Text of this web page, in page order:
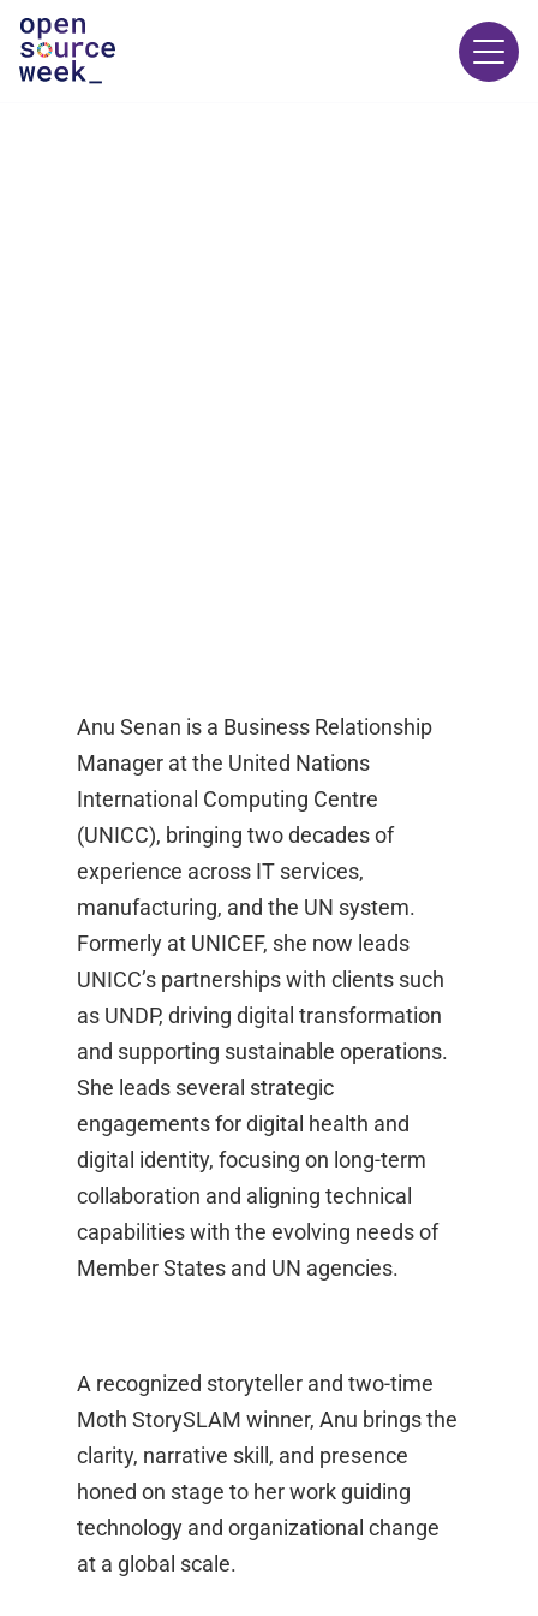
Anu Senan is a Business Relationship
Manager at the United Nations
International Computing Centre
(UNICC), bringing two decades of
experience across IT services,
manufacturing, and the UN system.
Formerly at UNICEF, she now leads
UNICC’s partnerships with clients such
as UNDP, driving digital transformation
and supporting sustainable operations.
She leads several strategic
engagements for digital health and
digital identity, focusing on long‑term
collaboration and aligning technical
capabilities with the evolving needs of
Member States and UN agencies.
A recognized storyteller and two‑time
Moth StorySLAM winner, Anu brings the
clarity, narrative skill, and presence
honed on stage to her work guiding
technology and organizational change
at a global scale.